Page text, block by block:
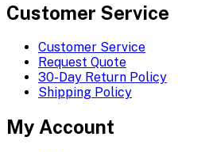
Customer Service
Customer Service
Request Quote
30-Day Return Policy
Shipping Policy
My Account